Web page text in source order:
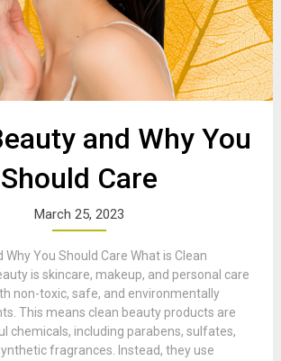
and Why You
Should Care
March 25, 2023
Why You Should Care What is Clean
is skincare, makeup, and personal care
non-toxic, safe, and environmentally
This means clean beauty products are
chemicals, including parabens, sulfates,
fragrances. Instead, they use